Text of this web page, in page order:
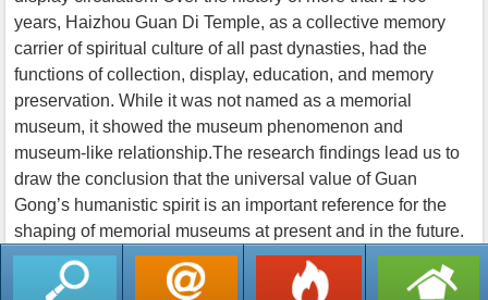
years, Haizhou Guan Di Temple, as a collective memory
carrier of spiritual culture of all past dynasties, had the
functions of collection, display, education, and memory
preservation. While it was not named as a memorial
museum, it showed the museum phenomenon and
museum-like relationship.The research findings lead us to
draw the conclusion that the universal value of Guan
Gong’s humanistic spirit is an important reference for the
shaping of memorial museums at present and in the future.
返回列表